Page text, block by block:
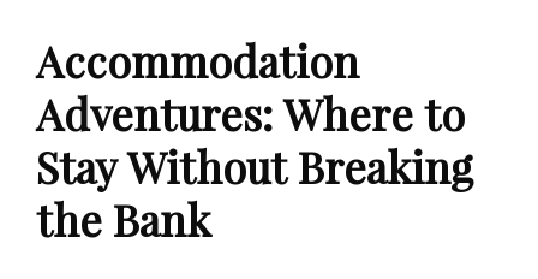
Accommodation
Adventures: Where to
Stay Without Breaking
the Bank